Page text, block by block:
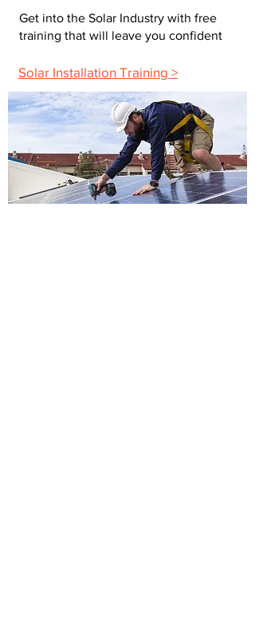
Get into the Solar Industry with free
training that will leave you confident
Solar Installation Training >